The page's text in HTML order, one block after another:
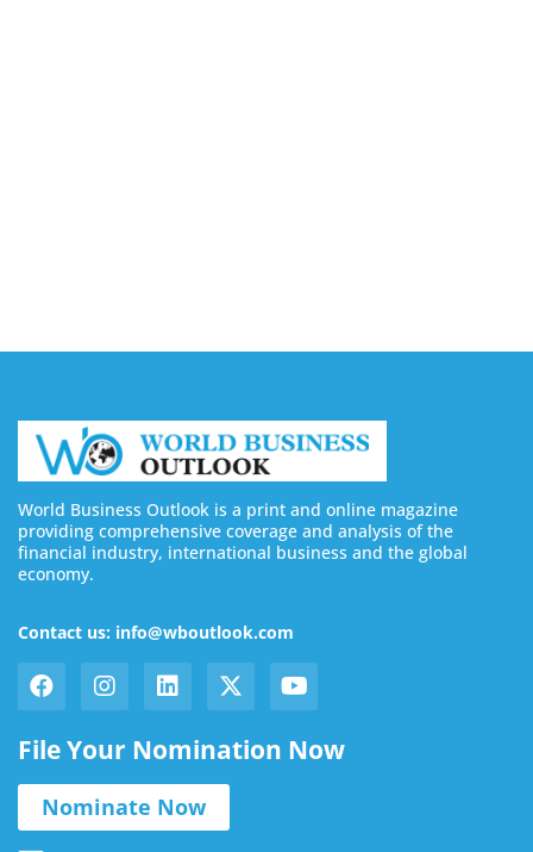
World Business Outlook is a print and online magazine
providing comprehensive coverage and analysis of the
financial industry, international business and the global
economy.
Contact us: info@wboutlook.com
File Your Nomination Now
Nominate Now